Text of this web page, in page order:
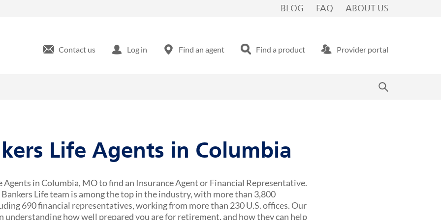
BLOG FAQ ABOUT US
Contact us Log in Find an agent Find a product Provider portal
Life Agents in Columbia
Agents in Columbia, MO to find an Insurance Agent or Financial Representative.
Bankers Life team is among the top in the industry, with more than 3,800
690 financial representatives, working from more than 230 U.S. offices. Our
understanding how well prepared you are for retirement, and how they can help